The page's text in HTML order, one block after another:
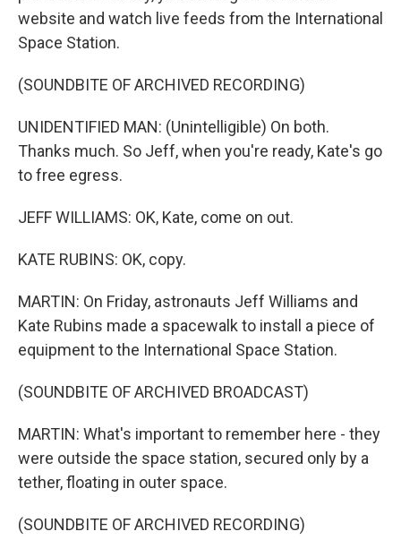
website and watch live feeds from the International
Space Station.
(SOUNDBITE OF ARCHIVED RECORDING)
UNIDENTIFIED MAN: (Unintelligible) On both.
Thanks much. So Jeff, when you're ready, Kate's go
to free egress.
JEFF WILLIAMS: OK, Kate, come on out.
KATE RUBINS: OK, copy.
MARTIN: On Friday, astronauts Jeff Williams and
Kate Rubins made a spacewalk to install a piece of
equipment to the International Space Station.
(SOUNDBITE OF ARCHIVED BROADCAST)
MARTIN: What's important to remember here - they
were outside the space station, secured only by a
tether, floating in outer space.
(SOUNDBITE OF ARCHIVED RECORDING)